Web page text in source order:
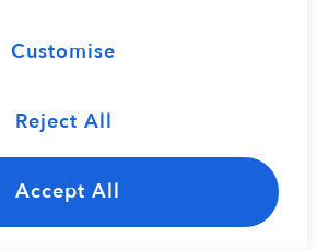
Customise
Reject All
Accept All